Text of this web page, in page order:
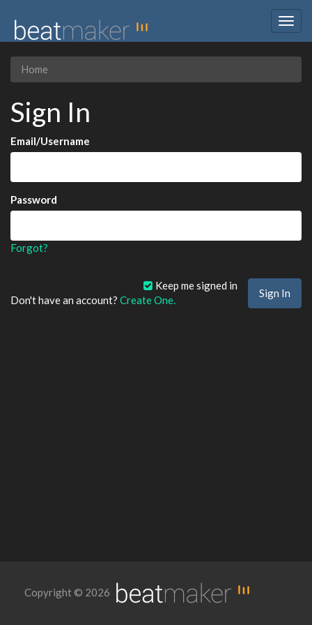
Home
Sign In
Email/Username
Password
Forgot?
Keep me signed in
Don't have an account? Create One.
Copyright © 2026